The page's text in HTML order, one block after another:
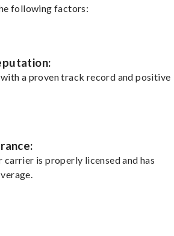
following factors:
a proven track record and positive
carrier is properly licensed and has